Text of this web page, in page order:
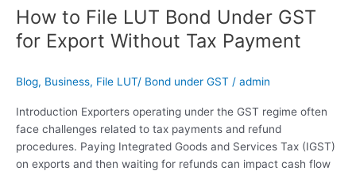
How to File LUT Bond Under GST
for Export Without Tax Payment
Blog, Business, File LUT/ Bond under GST / admin
Introduction Exporters operating under the GST regime often
face challenges related to tax payments and refund
procedures. Paying Integrated Goods and Services Tax (IGST)
on exports and then waiting for refunds can impact cash flow
Tax
Payment